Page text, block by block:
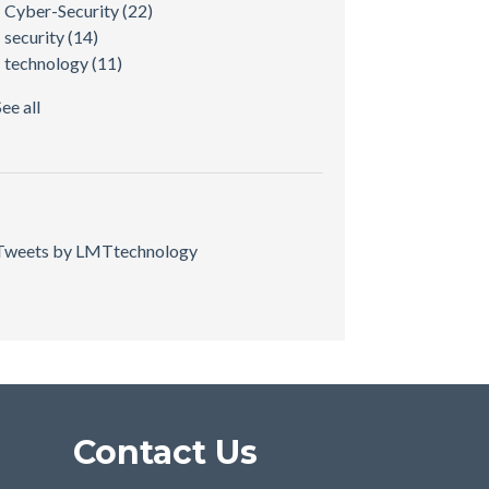
Cyber-Security(22)
security(14)
technology(11)
all
by LMTtechnology
Contact Us